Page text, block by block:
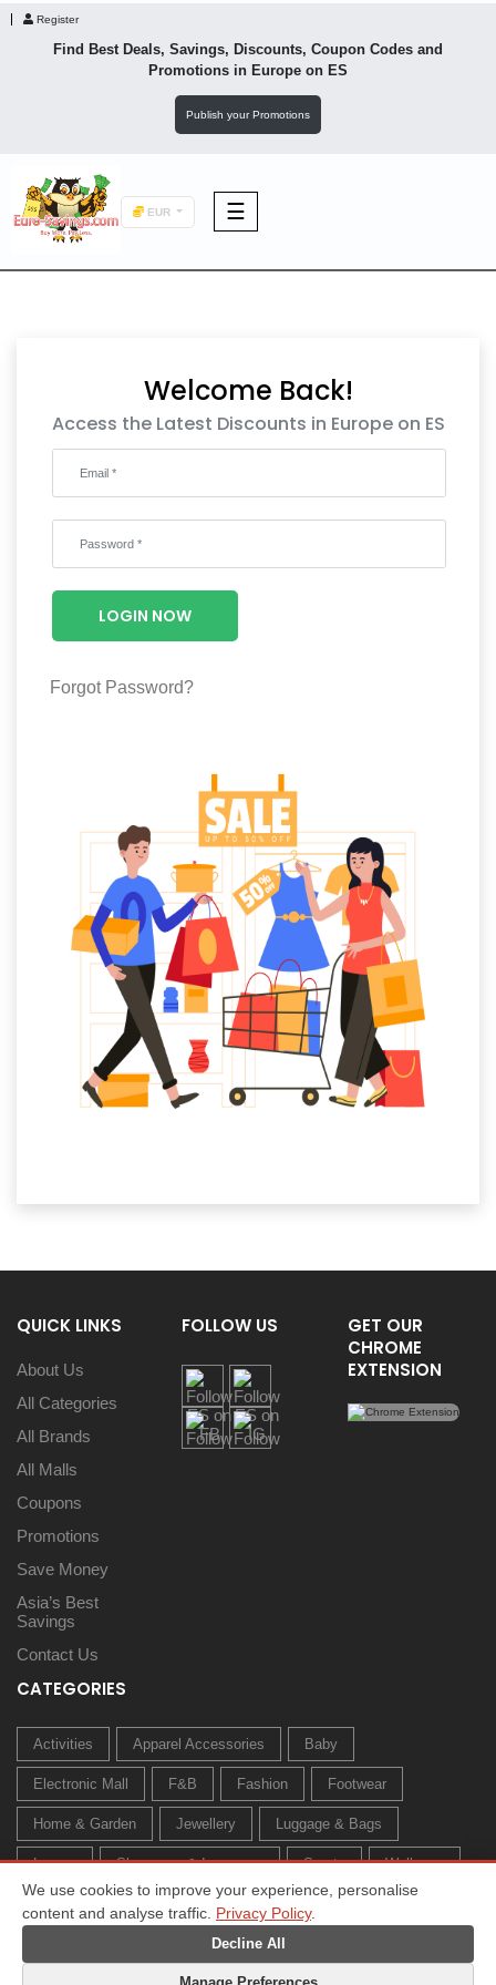
We use cookies to improve your experience, personalise
content and analyse traffic. Privacy Policy.
Decline All
Register
Find Best Deals, Savings, Discounts, Coupon Codes and
Promotions in Europe on ES
Publish your Promotions
EUR ☰
Luxury
Wellness
Welcome Back!
Access the Latest Discounts in Europe on ES
LOGIN NOW
Forgot Password?
QUICK LINKS
About Us
All Categories
All Brands
All Malls
Coupons
Promotions
Save Money
Asia’s Best
Savings
Contact Us
FOLLOW US
GET OUR
CHROME
EXTENSION
CATEGORIES
Activities Apparel Accessories Baby
Electronic Mall F&B Fashion Footwear
Home & Garden Jewellery Luggage & Bags
Luxury Sleepwear & Innerwear Sports Wellness